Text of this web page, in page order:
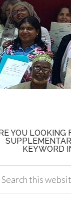
YOU LOOKING
KEYWORD